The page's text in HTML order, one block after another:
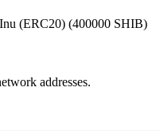
(ERC20) (400000 SHIB)
addresses.